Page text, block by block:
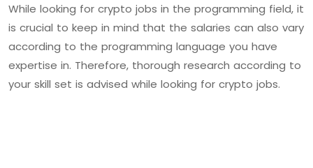
While looking for crypto jobs in the programming field, it
is crucial to keep in mind that the salaries can also vary
according to the programming language you have
expertise in. Therefore, thorough research according to
your skill set is advised while looking for crypto jobs.